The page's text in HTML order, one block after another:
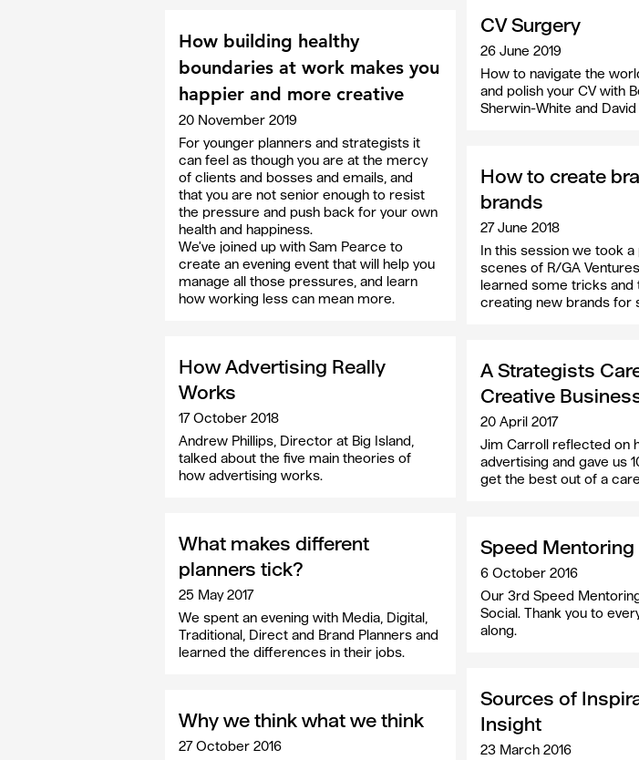
How building healthy
boundaries at work makes you
happier and more creative
20 November 2019
For younger planners and strategists it
can feel as though you are at the mercy
of clients and bosses and emails, and
that you are not senior enough to resist
the pressure and push back for your own
health and happiness.
We've joined up with Sam Pearce to
create an evening event that will help you
manage all those pressures, and learn
how working less can mean more.
How Advertising Really
Works
17 October 2018
Andrew Phillips, Director at Big Island,
talked about the five main theories of
how advertising works.
What makes different
planners tick?
25 May 2017
We spent an evening with Media, Digital,
Traditional, Direct and Brand Planners and
learned the differences in their jobs.
Why we think what we think
27 October 2016
CV Surgery
26 June 2019
How to navigate the
and polish your CV with
Sherwin-White and
How to create
brands
27 June 2018
In this session we took
scenes of R/GA
learned some tricks and
creating new brands for
A Strategists
Creative
20 April 2017
Jim Carroll reflected on
advertising and gave us
get the best out of a
Speed Mentoring
6 October 2016
Our 3rd Speed
Social. Thank you to
along.
Sources of
Insight
23 March 2016